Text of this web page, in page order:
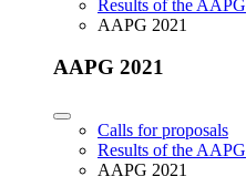
Results of the AAPG
AAPG 2021
AAPG 2021
Calls for proposals
Results of the AAPG
AAPG 2021